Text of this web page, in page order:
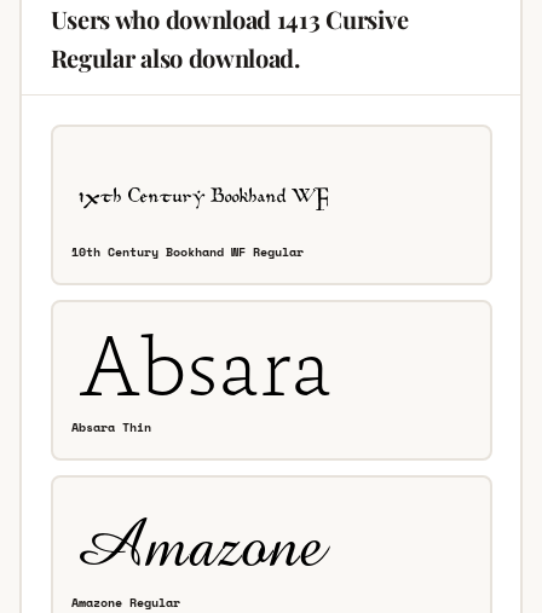
Users who download 1413 Cursive
Regular also download.
10th Century Bookhand WF Regular
Absara Thin
Amazone Regular